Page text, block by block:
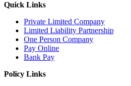
Quick Links
Private Limited Company
Limited Liability Partnership
One Person Company
Pay Online
Bank Pay
Policy Links